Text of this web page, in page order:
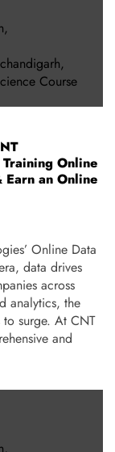
,
,
Course
Training Online
Earn an Online
Online Data
data drives
across
analytics, the
surge. At CNT
and